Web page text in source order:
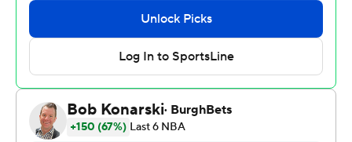
for the Heat, who lost Bam Adebayo to a lower back
injury when Ball tripped him in the second quarter.
The Hornets will travel to face the loser of Wednesday’s
matchup between Philadelphia and Orlando on Friday
night for the eighth and final playoff spot in the Eastern
Conference. Charlotte is seeking its first playoff